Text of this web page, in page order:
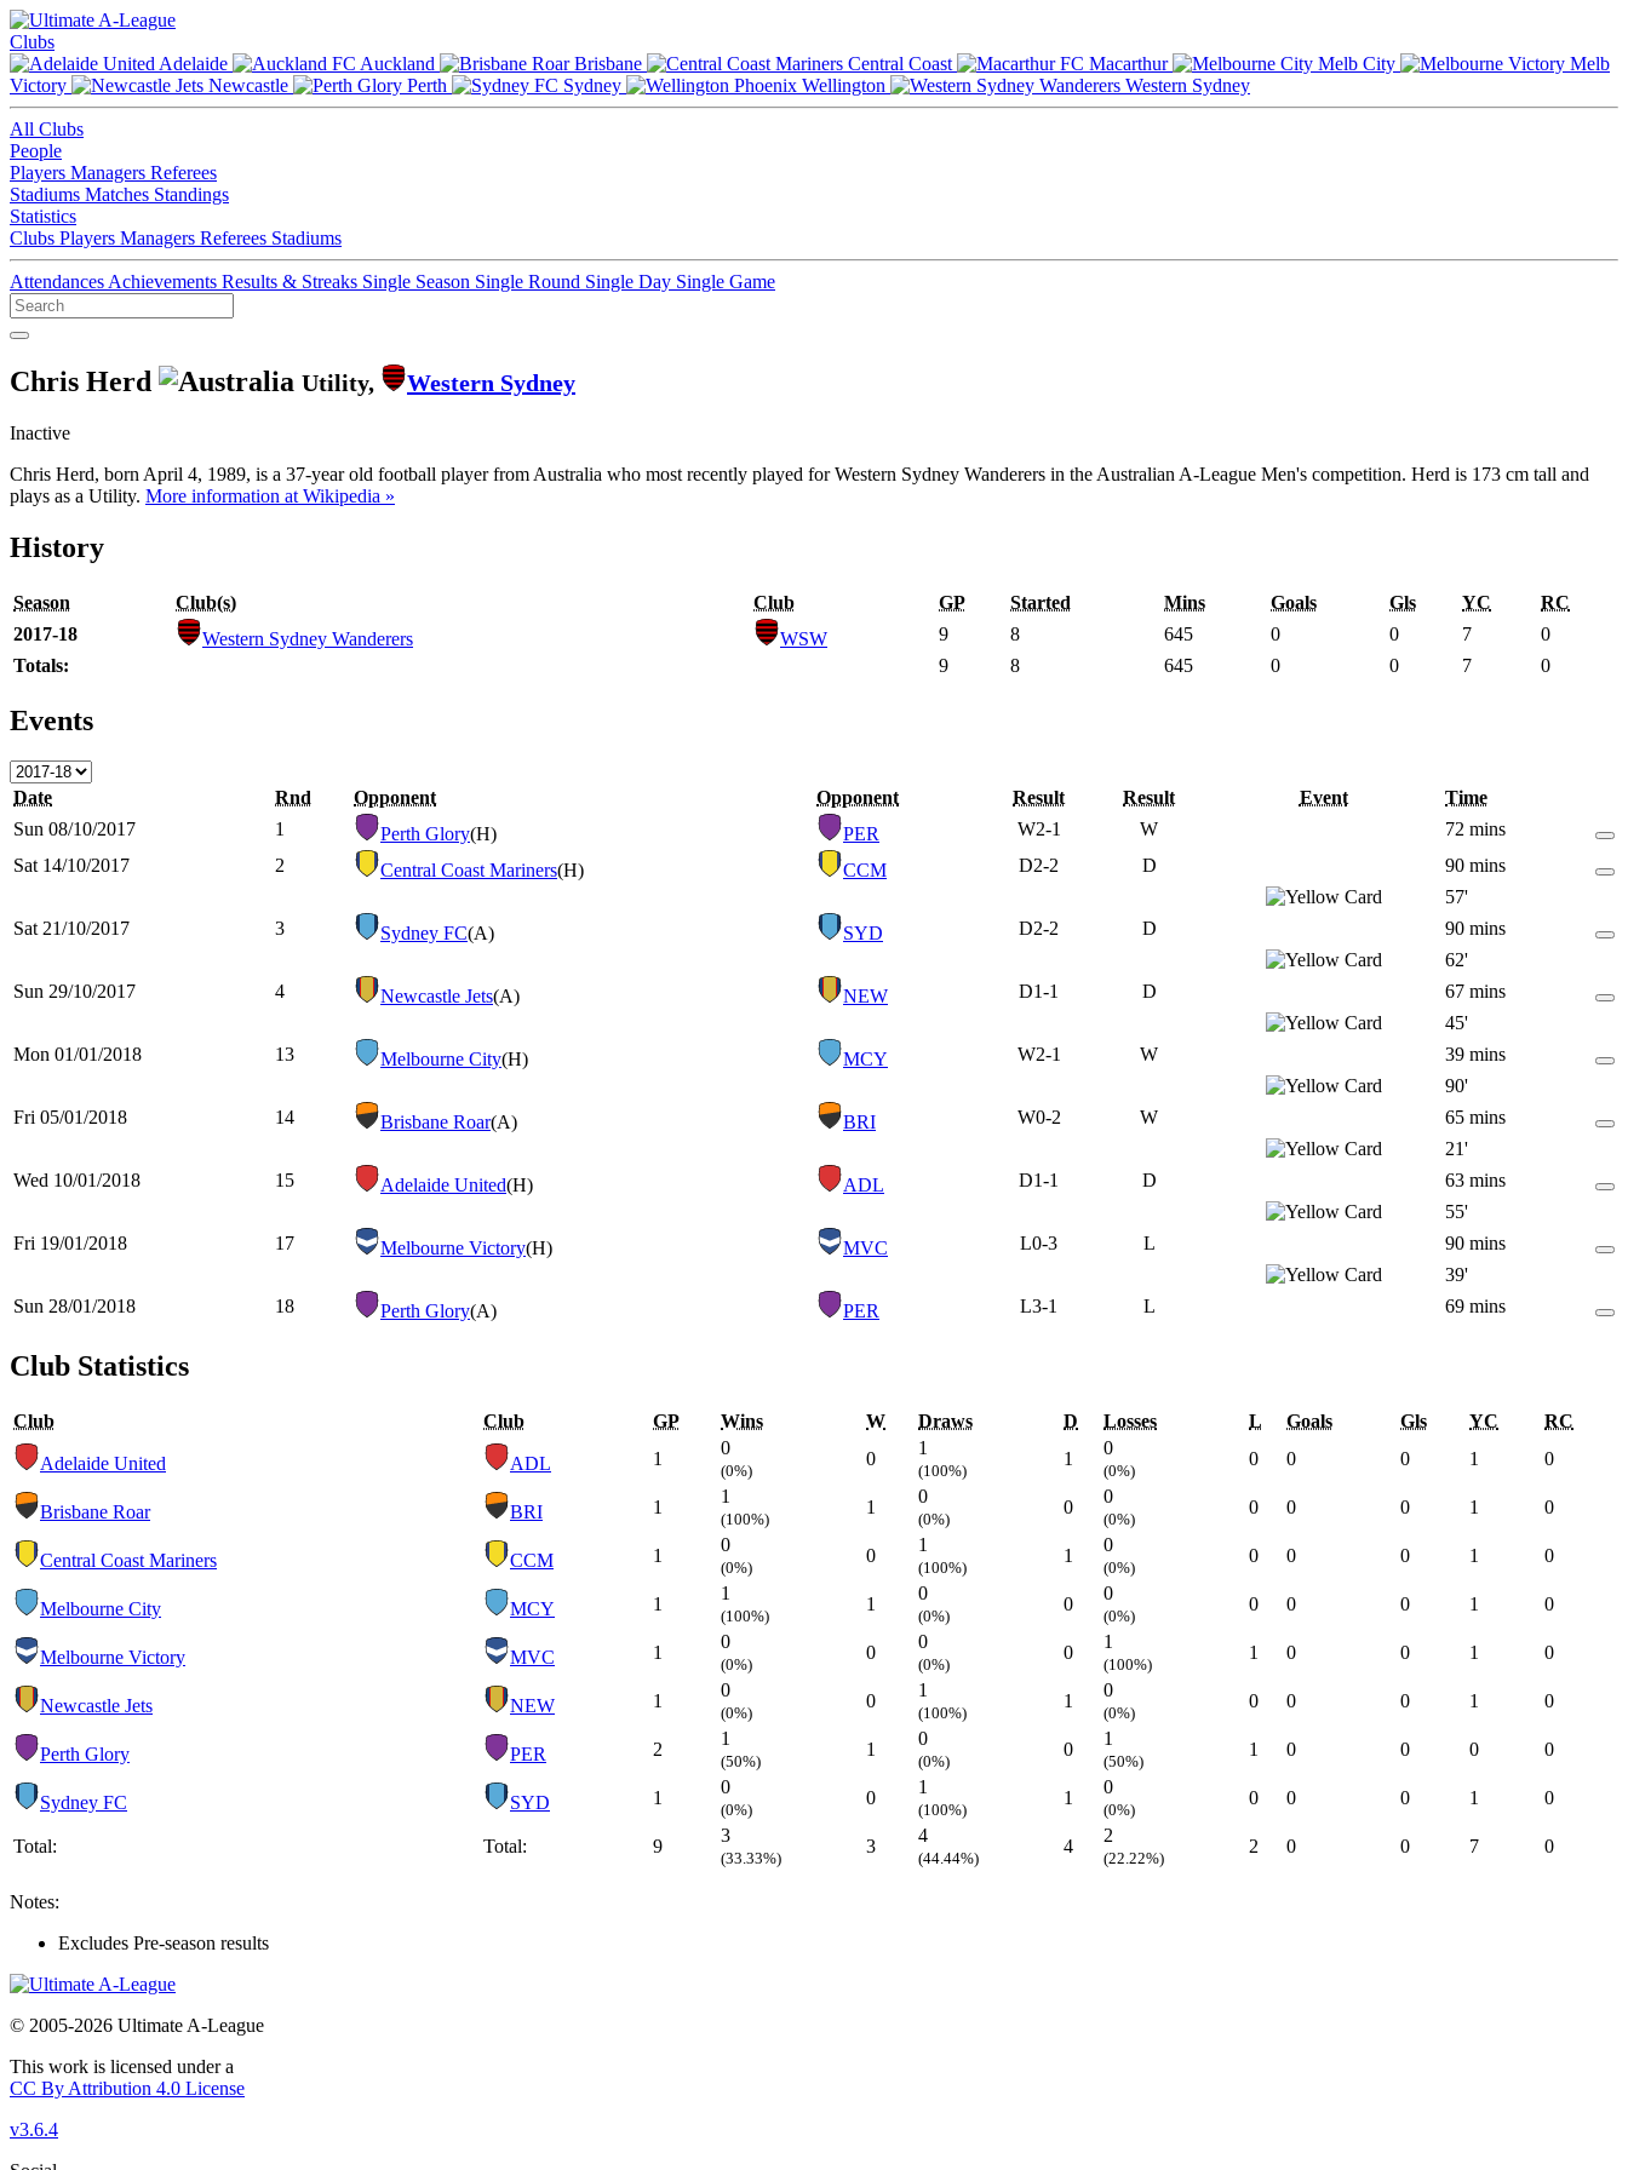
Clubs
Adelaide
Auckland Brisbane Central Coast Macarthur Melb City
Melb
Victory
Newcastle Perth Sydney Wellington Western Sydney
All Clubs
People
Players Managers Referees
Stadiums Matches Standings
Statistics
Clubs Players Managers Referees Stadiums
Attendances Achievements Results & Streaks Single Season Single Round Single Day Single Game
Chris Herd Utility, Western Sydney
Inactive
Chris Herd, born April 4, 1989, is a 37-year old football player from Australia who most recently played for Western Sydney Wanderers in the Australian A-League Men's competition. Herd is 173 cm tall and
plays as a Utility. More information at Wikipedia »
History
Season Club(s) Club GP Started Mins Goals Gls YC
RC
2017-18
Western Sydney Wanderers WSW 9 8 645 0 0 7
0
Totals:
9 8 645 0 0 7 0
Events
Date Rnd Opponent Opponent Result Result Event
Time
Sun 08/10/2017
1 Perth Glory(H) PER W2-1 W
72 mins
Sat 14/10/2017
2 Central Coast Mariners(H) CCM D2-2 D
90 mins
57'
Sat 21/10/2017
3 Sydney FC(A) SYD D2-2 D
90 mins
62'
Sun 29/10/2017
4 Newcastle Jets(A) NEW D1-1 D
67 mins
45'
Mon 01/01/2018
13 Melbourne City(H) MCY W2-1 W
39 mins
90'
Fri 05/01/2018
14 Brisbane Roar(A) BRI W0-2 W
65 mins
21'
Wed 10/01/2018
15 Adelaide United(H) ADL D1-1 D
63 mins
55'
Fri 19/01/2018
17 Melbourne Victory(H) MVC L0-3 L
90 mins
39'
Sun 28/01/2018
18 Perth Glory(A) PER L3-1 L 69 mins
Club Statistics
Club Club GP Wins W Draws D Losses L Goals Gls YC RC
Adelaide United ADL 1
0
(0%)
0
1
(100%)
1
0
(0%)
0 0 0 1 0
Brisbane Roar BRI 1
1
(100%)
1
0
(0%)
0
0
(0%)
0 0 0 1 0
Central Coast Mariners CCM 1
0
(0%)
0
1
(100%)
1
0
(0%)
0 0 0 1 0
Melbourne City MCY 1
1
(100%)
1
0
(0%)
0
0
(0%)
0 0 0 1 0
Melbourne Victory MVC 1
0
(0%)
0
0
(0%)
0
1
(100%)
1 0 0 1 0
Newcastle Jets NEW 1
0
(0%)
0
1
(100%)
1
0
(0%)
0 0 0 1 0
Perth Glory PER 2
1
(50%)
1
0
(0%)
0
1
(50%)
1 0 0 0 0
Sydney FC SYD 1
0
(0%)
0
1
(100%)
1
0
(0%)
0 0 0 1 0
Total: Total: 9
3
(33.33%)
3
4
(44.44%)
4
2
(22.22%)
2 0 0 7 0
Notes:
Excludes Pre-season results
© 2005-2026 Ultimate A-League
This work is licensed under a
CC By Attribution 4.0 License
v3.6.4